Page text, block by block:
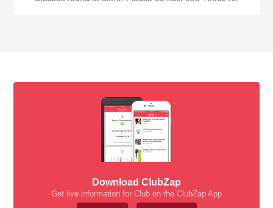
Download ClubZap
Get live information for Club on the ClubZap App